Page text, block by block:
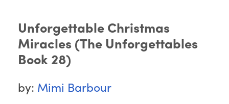
Unforgettable Christmas
Miracles (The Unforgettables
Book 28)
by: Mimi Barbour